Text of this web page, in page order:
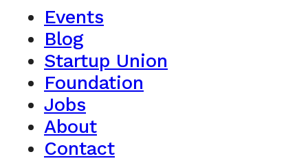
Events
Blog
Startup Union
Foundation
Jobs
About
Contact